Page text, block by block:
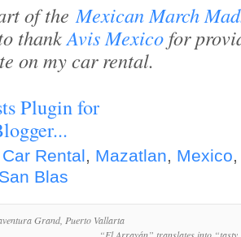
of theMexican March
thankAvis Mexico for
on my car rental.
Car Rental, Mazatlan, Mexico
San Blas
Grand, Puerto Vallarta